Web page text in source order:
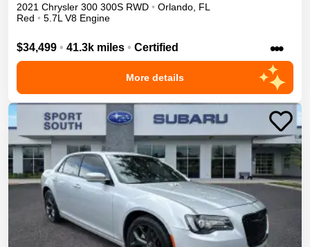
2021 Chrysler 300 300S RWD • Orlando FL
Red • 5.7L V8 Engine
$34,499 • 41.3k miles • Certified •••
More details